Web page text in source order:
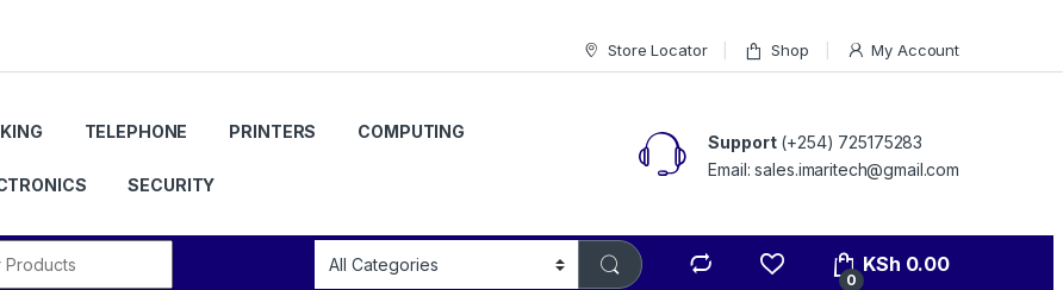
Store Locator Shop My Account
TELEPHONE PRINTERS COMPUTING
SECURITY
Support(+254) 725175283
Email: sales.imaritech@gmail.com
0
KSh 0.00